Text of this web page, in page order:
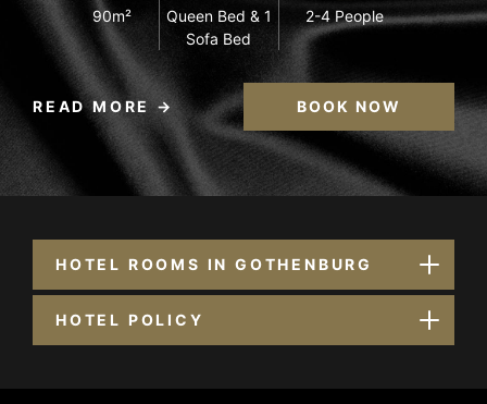
90m²
Queen Bed & 1
Sofa Bed
2-4 People
READ MORE BOOK NOW
HOTEL ROOMS IN GOTHENBURG
HOTEL POLICY